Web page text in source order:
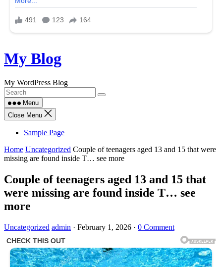
Skip
to
My Blog
My WordPress Blog
Menu
Close Menu
Sample Page
Home Uncategorized Couple of teenagers aged 13 and 15 that were
missing are found inside T… see more
Couple of teenagers aged 13 and 15 that
were missing are found inside T… see
more
Uncategorized admin · February 1, 2026 · 0 Comment